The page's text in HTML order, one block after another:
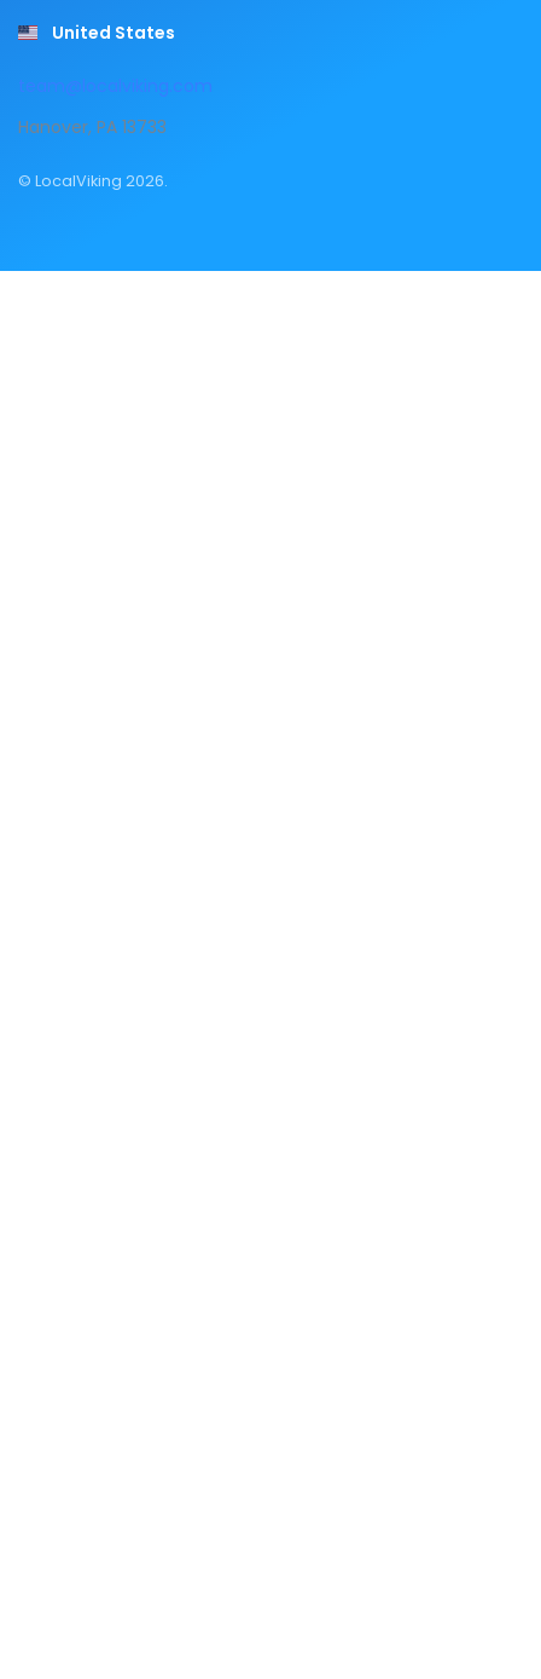
United States
team@localviking.com
Hanover, PA 13733
© LocalViking 2026.